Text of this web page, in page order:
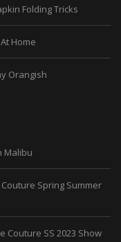
Folding Tricks
Home
Orangish
Malibu
Spring Summer
Couture SS 2023 Show